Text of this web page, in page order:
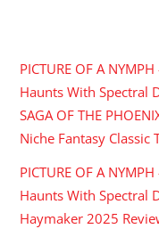
PICTURE OF A
Haunts With Spectral
SAGA OF THE
Niche Fantasy Classic
PICTURE OF A
Haunts With Spectral
Haymaker 2025